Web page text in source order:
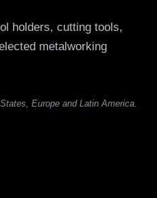
holders, cutting tools,
metalworking
Europe and Latin America.